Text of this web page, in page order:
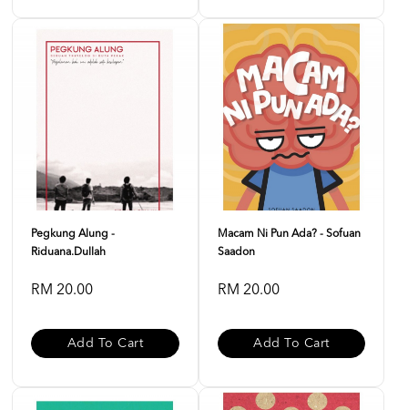
Pegkung Alung -
Riduana.dullah
RM 20.00
Add To Cart
Macam Ni Pun Ada? - Sofuan
Saadon
RM 20.00
Add To Cart